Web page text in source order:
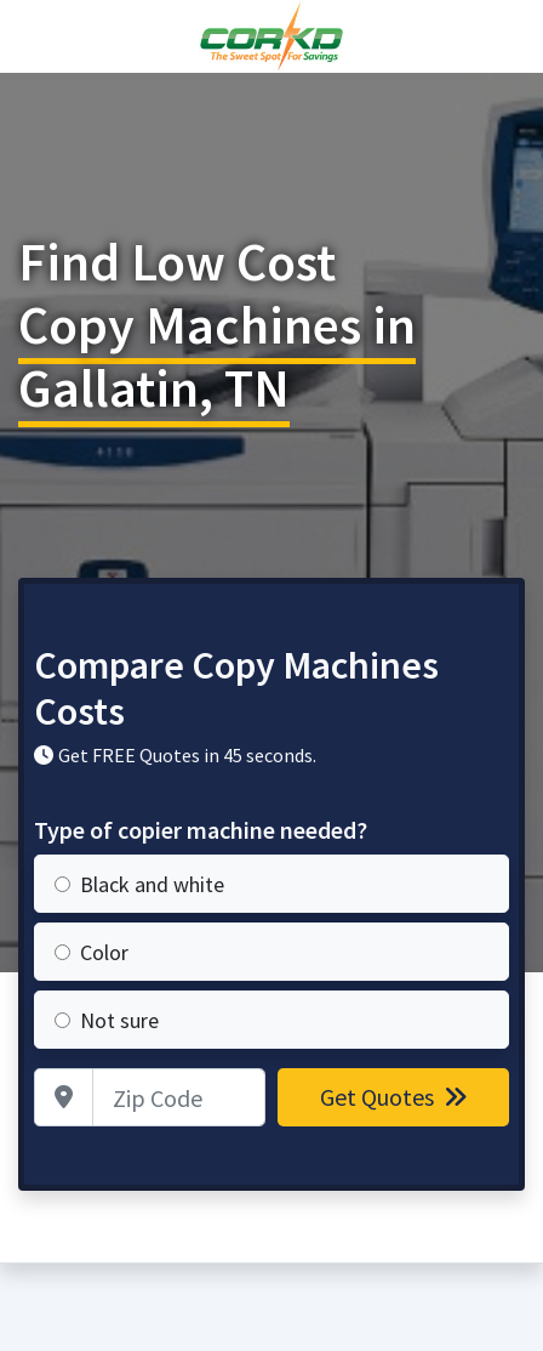
Find Low Cost
Copy Machines in
Gallatin, TN
Compare Copy Machines
Costs
Get FREE Quotes in 45 seconds.
Type of copier machine needed?
Black and white
Color
Not sure
Zip Code Get Quotes